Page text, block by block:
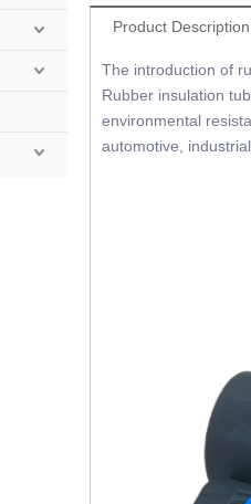
Product Description
The introduction of
Rubber insulation
environmental
automotive,